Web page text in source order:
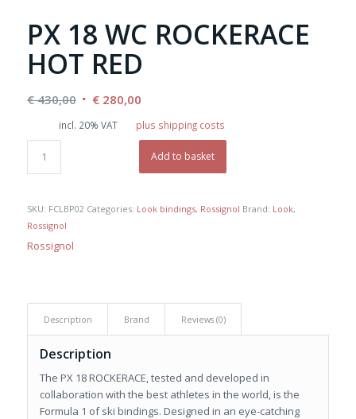
PX 18 WC ROCKERACE
HOT RED
€430,00 Original
€280,00Current
price
is:
€ 280,00.
incl. 20% VAT plus shipping costs
Add to basket
SKU: FCLBP02 Categories: Look bindings, Rossignol Brand: Look,
Rossignol
Rossignol
Description Brand Reviews (0)
Description
The PX 18 ROCKERACE, tested and developed in
collaboration with the best athletes in the world, is the
Formula 1 of ski bindings. Designed in an eye-catching